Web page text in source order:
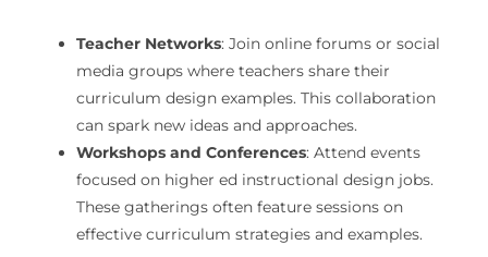
Teacher Networks: Join online forums or social
media groups where teachers share their
curriculum design examples. This collaboration
can spark new ideas and approaches.
Workshops and Conferences: Attend events
focused on higher ed instructional design jobs.
These gatherings often feature sessions on
effective curriculum strategies and examples.